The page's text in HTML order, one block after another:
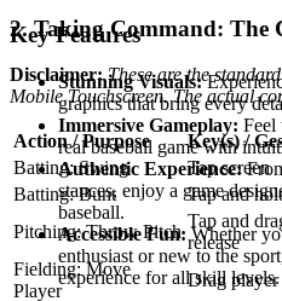
Key Features
Stunning Visuals:
graphics that bring every
Immersive Gameplay: Feel
real baseball game with
Authentic Experience:
stances, enjoy a game
baseball.
Accessible Fun: Whether
enthusiast or new to the
experience for all skill levels.
2. Taking Command: The
Disclaimer: These are the
Mobile Touchscreen. The actual
Action / Purpose
Key(s) /
Batting: Swing
Tap screen
Batting: Bunt
Tap and
Pitching: Throw Pitch
Tap and
release
Fielding: Move
Player
Drag player